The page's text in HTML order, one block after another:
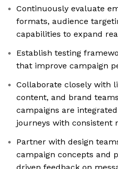
Continuously evaluate
formats, audience
capabilities to expand
Establish testing
that improve campaign
Collaborate closely with
content, and brand
campaigns are
journeys with consistent
Partner with design
campaign concepts and